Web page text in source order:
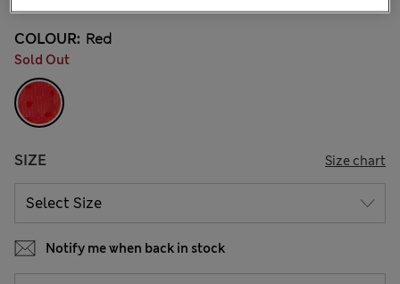
COLOUR: Red
Sold Out
SIZE Size chart
Notify me when back in stock